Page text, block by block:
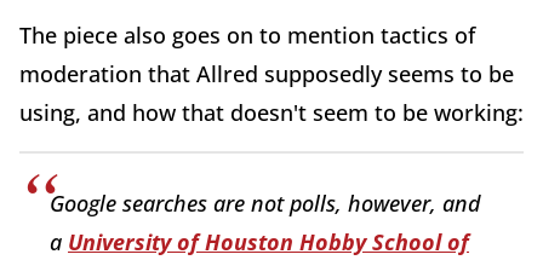
The piece also goes on to mention tactics of
moderation that Allred supposedly seems to be
using, and how that doesn't seem to be working:
Google searches are not polls, however, and
a University of Houston Hobby School of